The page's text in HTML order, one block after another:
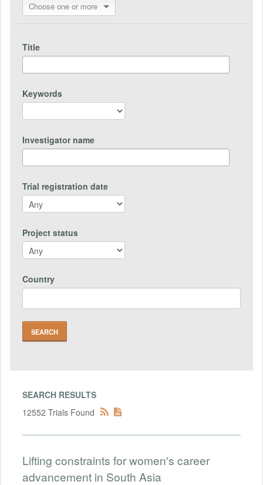
Choose one or more
Title
Keywords
Investigator name
Trial registration date
Project status
Country
SEARCH RESULTS
12552 Trials Found
Lifting constraints for women's career
advancement in South Asia